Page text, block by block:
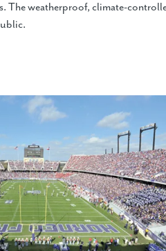
The weatherproof, climate-